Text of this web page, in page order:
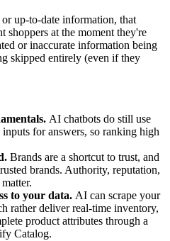
up-to-date information, that
shoppers at the moment they're
or inaccurate information being
skipped entirely (even if they
AI chatbots do still use
for answers, so ranking high
Brands are a shortcut to trust, and
brands. Authority, reputation,
to your data. AI can scrape your
rather deliver real-time inventory,
product attributes through a
Catalog.